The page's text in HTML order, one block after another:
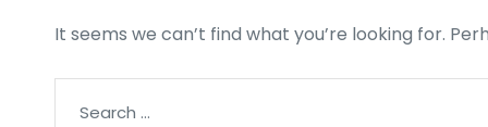
It seems we can’t find what you’re looking for.